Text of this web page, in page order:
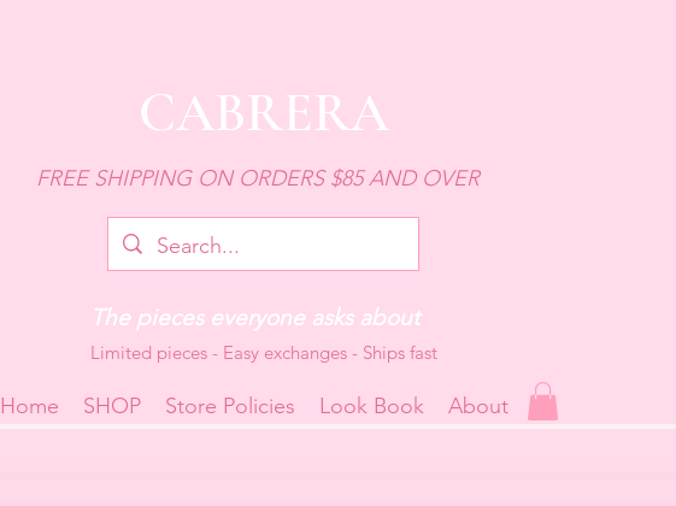
CABRERA
FREE SHIPPING ON ORDERS $85 AND OVER
Home SHOP Store Policies Look Book About
The pieces everyone asks about
Limited pieces - Easy exchanges - Ships fast